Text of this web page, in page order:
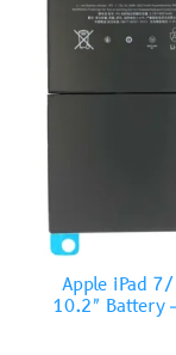
Apple iPad
10.2″ Battery